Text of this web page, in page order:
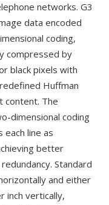
networks. G3
data encoded
coding,
compressed by
black pixels with
Huffman
content. The
dimensional coding
each line as
better
Standard
and either
inch vertically,